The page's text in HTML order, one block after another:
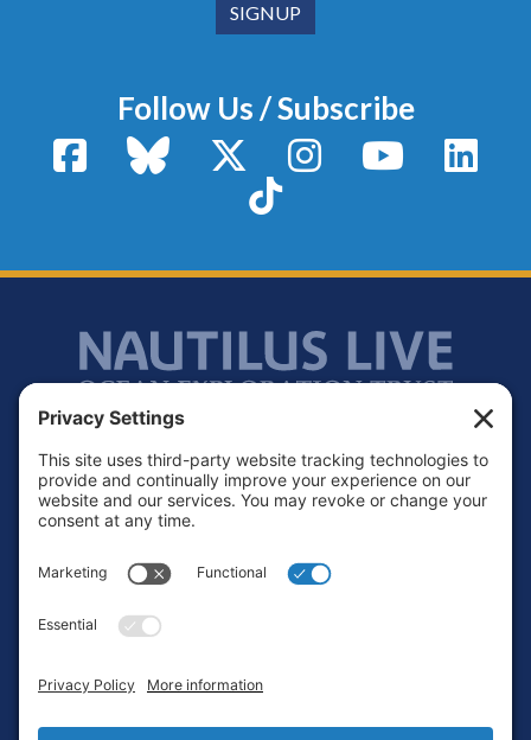
Follow Us / Subscribe
FacebookBluesky X / TwitterInstagram YouTube
TikTok
Footer
Contact
Terms of Service
Login